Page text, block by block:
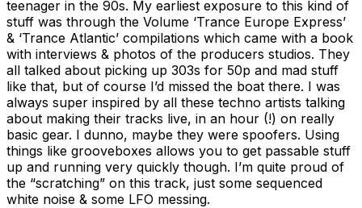
teenager in the 90s. My earliest exposure to this kind of
stuff was through the Volume ‘Trance Europe Express’
& ‘Trance Atlantic’ compilations which came with a book
with interviews & photos of the producers studios. They
all talked about picking up 303s for 50p and mad stuff
like that, but of course I’d missed the boat there. I was
always super inspired by all these techno artists talking
about making their tracks live, in an hour (!) on really
basic gear. I dunno, maybe they were spoofers. Using
things like grooveboxes allows you to get passable stuff
up and running very quickly though. I’m quite proud of
the “scratching” on this track, just some sequenced
white noise & some LFO messing.